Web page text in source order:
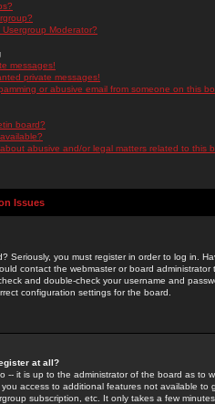
Moderator?
messages!
private messages!
or abusive email from someone on this
board?
abusive and/or legal matters related to this
Issues
Seriously, you must register in order to log in.
contact the webmaster or board
and double-check your username and
configuration settings for the board.
at all?
-- it is up to the administrator of the board as to
you access to additional features not available
subscription, etc. It only takes a few